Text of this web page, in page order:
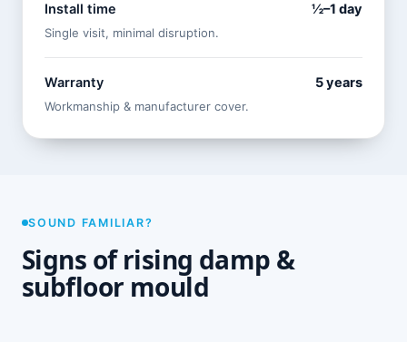
Install time ½–1 day
Single visit, minimal disruption.
Warranty 5 years
Workmanship & manufacturer cover.
SOUND FAMILIAR?
Signs of rising damp &
subfloor mould